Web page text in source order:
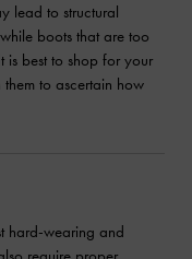
lead to structural
boots that are too
is best to shop for your
to ascertain how
hard-wearing and